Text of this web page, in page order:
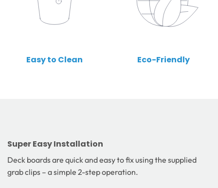
Easy to Clean Eco-Friendly
Super Easy Installation
Deck boards are quick and easy to fix using the supplied
grab clips – a simple 2-step operation.